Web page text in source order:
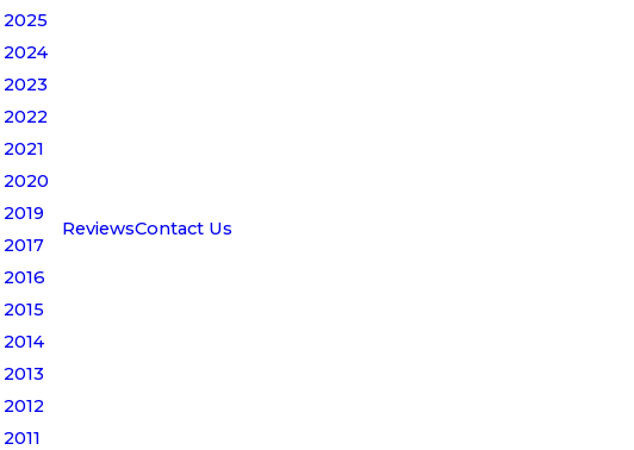
2025
2024
2023
2022
2021
2020
2019
2017
2016
2015
2014
2013
2012
2011
ReviewsContact Us